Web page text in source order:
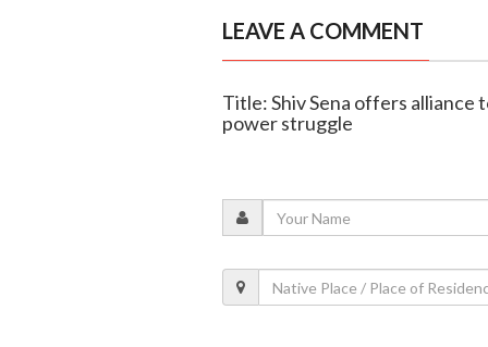
LEAVE A COMMENT
Title: Shiv Sena offers alliance
power struggle